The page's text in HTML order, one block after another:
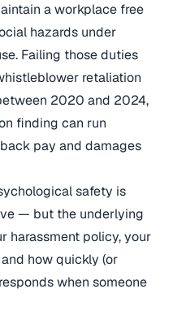
a workplace free
hazards under
Failing those duties
retaliation
2020 and 2024,
finding can run
pay and damages
safety is
— but the underlying
harassment policy, your
how quickly (or
when someone